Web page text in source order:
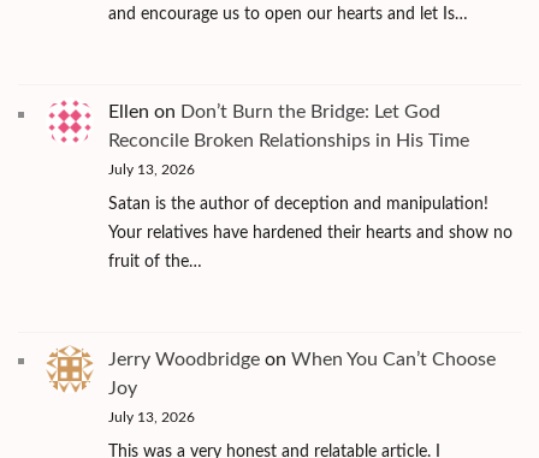
and encourage us to open our hearts and let Is…
Ellen on Don’t Burn the Bridge: Let God
Reconcile Broken Relationships in His Time
July 13, 2026
Satan is the author of deception and manipulation!
Your relatives have hardened their hearts and show no
fruit of the…
Jerry Woodbridge on When You Can’t Choose
Joy
July 13, 2026
This was a very honest and relatable article. I